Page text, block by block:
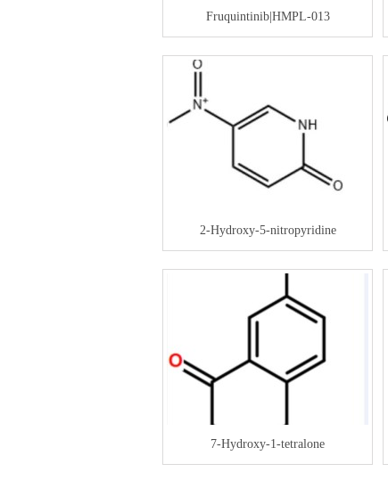
Fruquintinib|HMPL-013
2-Hydroxy-5-nitropyridine
7-Hydroxy-1-tetralone